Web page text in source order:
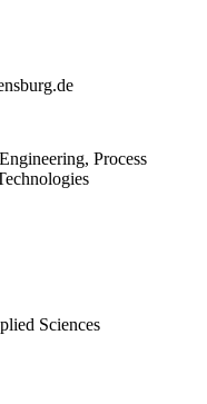
Process
Sciences